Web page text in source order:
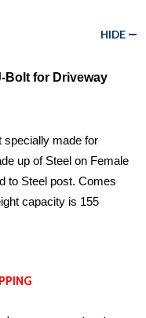
HIDE
Bolt for Driveway
specially made for
up of Steel on Female
to Steel post. Comes
capacity is 155